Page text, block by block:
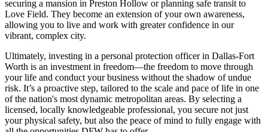
securing a mansion in Preston Hollow or planning safe transit to
Love Field. They become an extension of your own awareness,
allowing you to live and work with greater confidence in our
vibrant, complex city.
Ultimately, investing in a personal protection officer in Dallas-Fort
Worth is an investment in freedom—the freedom to move through
your life and conduct your business without the shadow of undue
risk. It’s a proactive step, tailored to the scale and pace of life in one
of the nation's most dynamic metropolitan areas. By selecting a
licensed, locally knowledgeable professional, you secure not just
your physical safety, but also the peace of mind to fully engage with